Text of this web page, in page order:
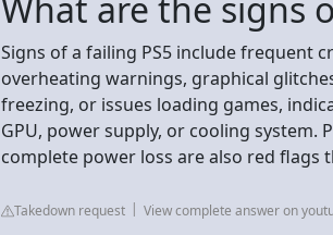
Signs of a failing PS5 include frequent
overheating warnings, graphical
freezing, or issues loading games,
GPU, power supply, or cooling system.
complete power loss are also red
Takedown request View complete answer on